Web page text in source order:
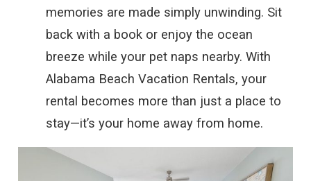
memories are made simply unwinding. Sit
back with a book or enjoy the ocean
breeze while your pet naps nearby. With
Alabama Beach Vacation Rentals, your
rental becomes more than just a place to
stay—it’s your home away from home.